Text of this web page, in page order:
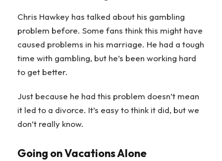
Chris Hawkey has talked about his gambling
problem before. Some fans think this might have
caused problems in his marriage. He had a tough
time with gambling, but he’s been working hard
to get better.
Just because he had this problem doesn’t mean
it led to a divorce. It’s easy to think it did, but we
don’t really know.
Going on Vacations Alone